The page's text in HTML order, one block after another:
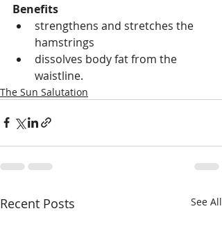
Benefits
strengthens and stretches the
hamstrings
dissolves body fat from the
waistline.
The Sun Salutation
Recent Posts See All